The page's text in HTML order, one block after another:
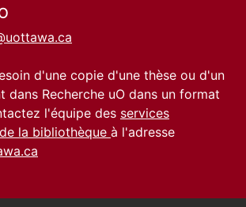
d'une copie d'une thèse ou d'un
dans Recherche uO dans un format
l'équipe des services
la bibliothèque à l'adresse